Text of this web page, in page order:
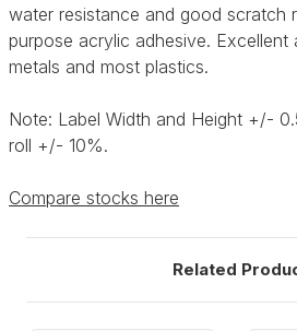
water resistance and good scratch
purpose acrylic adhesive. Excellent
metals and most plastics.
Note: Label Width and Height +/-
roll +/- 10%.
Compare stocks here
Related